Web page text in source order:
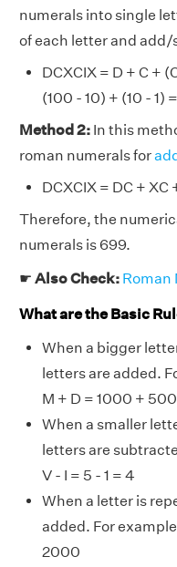
numerals into single
of each letter and
DCXCIX = D + C +
(100 - 10) + (10 - 1)
Method 2: In this
roman numerals for
DCXCIX = DC +
Therefore, the
numerals is 699.
☛ Also Check: Roman
What are the Basic
When a bigger
letters are added.
M + D = 1000 +
When a smaller
letters are
V - I = 5 - 1 = 4
When a letter is
added. For
2000